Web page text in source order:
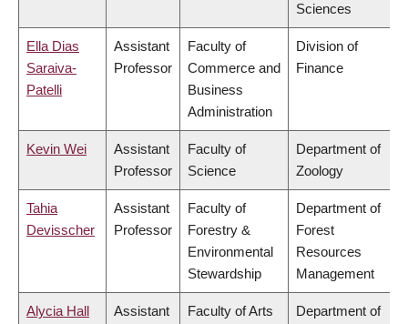
Sciences
Ella Dias
Saraiva-
Patelli
Assistant
Professor
Faculty of
Commerce and
Business
Administration
Division of
Finance
Kevin Wei
Assistant
Professor
Faculty of
Science
Department of
Zoology
Tahia
Devisscher
Assistant
Professor
Faculty of
Forestry &
Environmental
Stewardship
Department of
Forest
Resources
Management
Alycia Hall
Assistant
Faculty of Arts
Department of